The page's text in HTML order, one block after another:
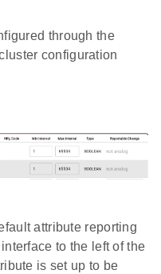
through the
configuration
attribute reporting
to the left of the
is set up to be